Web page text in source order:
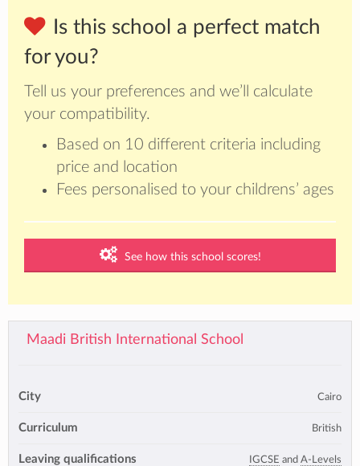
Is this school a perfect match
for you?
Tell us your preferences and we’ll calculate
your compatibility.
Based on 10 different criteria including
price and location
Fees personalised to your childrens’ ages
See how this school scores!
Maadi British International School
City Cairo
Curriculum British
Leaving qualifications IGCSE and A-Levels